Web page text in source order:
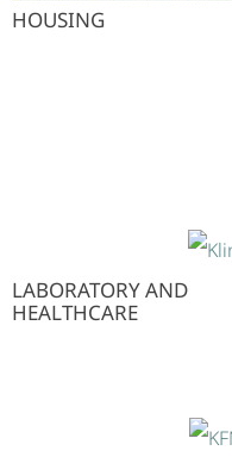
HOUSING
LABORATORY AND
HEALTHCARE